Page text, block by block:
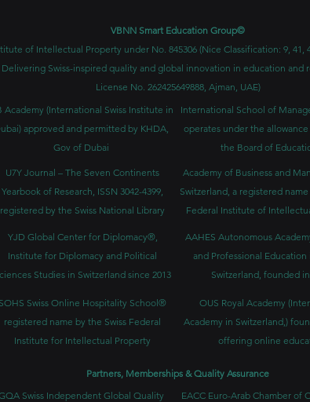
VBNN Smart Education Group©
of Intellectual Property under No. 845306 (Nice Classification: 9, 41,
Swiss-inspired quality and global innovation in education and
License No. 262425649888, Ajman, UAE)
Academy (International Swiss Institute in
approved and permitted by KHDA,
Gov of Dubai
International School of
operates under the
the Board of
U7Y Journal – The Seven Continents
Yearbook of Research, ISSN 3042-4399,
registered by the Swiss National Library
Academy of Business and
Switzerland, a registered
Federal Institute of
YJD Global Center for Diplomacy®,
Institute for Diplomacy and Political
Studies in Switzerland since 2013
AAHES Autonomous
and Professional Education
Switzerland, founded in
SOHS Swiss Online Hospitality School®
registered name by the Swiss Federal
Institute for Intellectual Property​
OUS Royal Academy
Academy in Switzerland,)
offering online
Partners, Memberships & Quality Assurance
Swiss Independent Global Quality
EACC Euro-Arab Chamber of